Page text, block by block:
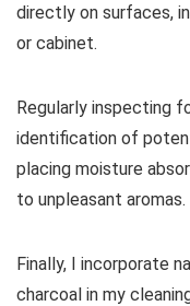
directly on surfaces,
or cabinet.
Regularly inspecting
identification of
placing moisture
to unpleasant aromas.
Finally, I incorporate
charcoal in my